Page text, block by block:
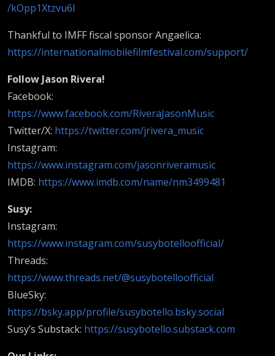
/kOpp1Xtzvu6l
Thankful to IMFF fiscal sponsor Angaelica:
https://internationalmobilefilmfestival.com/support/
Follow Jason Rivera!
Facebook:
https://www.facebook.com/RiveraJasonMusic
Twitter/X: https://twitter.com/jrivera_music
Instagram:
https://www.instagram.com/jasonriveramusic
IMDB: https://www.imdb.com/name/nm3499481
Susy:
Instagram:
https://www.instagram.com/susybotelloofficial/
Threads:
https://www.threads.net/@susybotelloofficial
BlueSky:
https://bsky.app/profile/susybotello.bsky.social
Susy’s Substack: https://susybotello.substack.com